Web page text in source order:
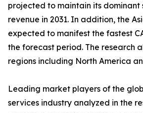
projected to maintain its dominant
revenue in 2031. In addition, the
expected to manifest the fastest
the forecast period. The research
regions including North America
Leading market players of the
services industry analyzed in the